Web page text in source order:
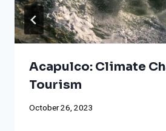
Acapulco: Climate
Tourism
October 26, 2023